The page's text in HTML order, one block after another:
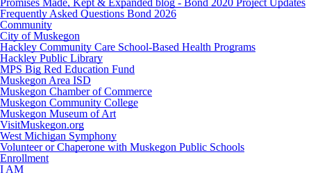
Promises Made, Kept & Expanded blog - Bond 2020 Project Updates
Frequently Asked Questions Bond 2026
Community
City of Muskegon
Hackley Community Care School-Based Health Programs
Hackley Public Library
MPS Big Red Education Fund
Muskegon Area ISD
Muskegon Chamber of Commerce
Muskegon Community College
Muskegon Museum of Art
VisitMuskegon.org
West Michigan Symphony
Volunteer or Chaperone with Muskegon Public Schools
Enrollment
I AM